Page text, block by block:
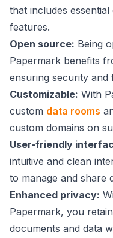
that includes
features.
Open source: Being
Papermark benefits
ensuring security and
Customizable: With
custom data rooms
custom domains on
User-friendly
intuitive and clean
to manage and share
Enhanced privacy:
Papermark, you
documents and data